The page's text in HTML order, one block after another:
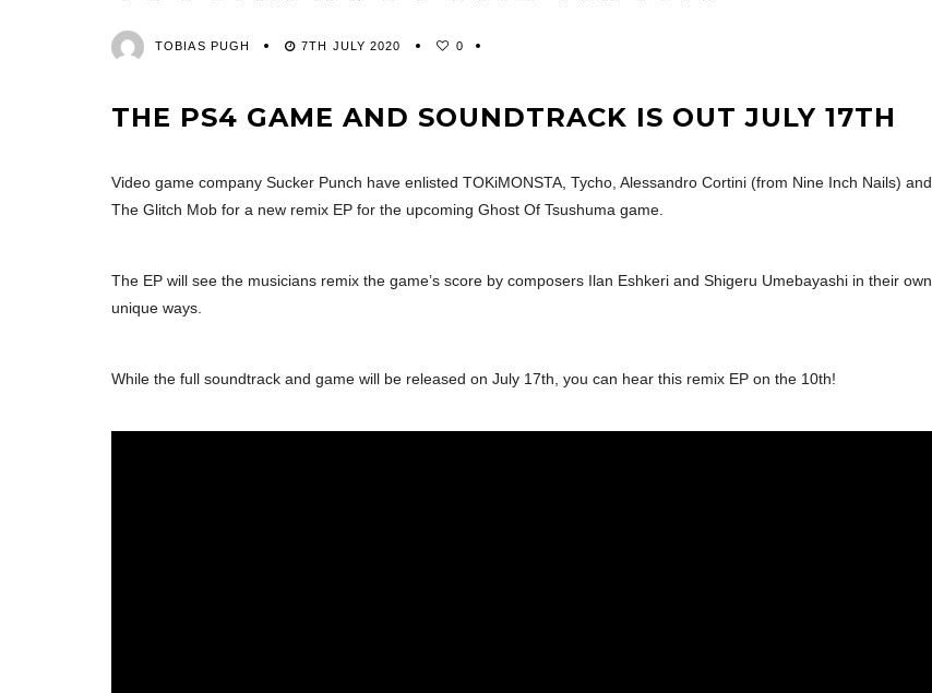
TOBIAS PUGH 7TH JULY 2020 0
THE PS4 GAME AND SOUNDTRACK IS OUT JULY 17TH
Video game company Sucker Punch have enlisted TOKiMONSTA, Tycho, Alessandro Cortini (from Nine Inch Nails) and
The Glitch Mob for a new remix EP for the upcoming Ghost Of Tsushuma game.
The EP will see the musicians remix the game’s score by composers Ilan Eshkeri and Shigeru Umebayashi in their own
unique ways.
While the full soundtrack and game will be released on July 17th, you can hear this remix EP on the 10th!